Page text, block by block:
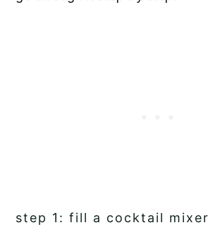
step 1: fill a cocktail